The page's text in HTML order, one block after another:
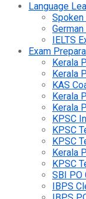
Language
Spoken
IELTS
Exam
Kerala
Kerala
KAS
Kerala
Kerala
KPSC
KPSC
KPSC
Kerala
KPSC
SBI PO
IBPS